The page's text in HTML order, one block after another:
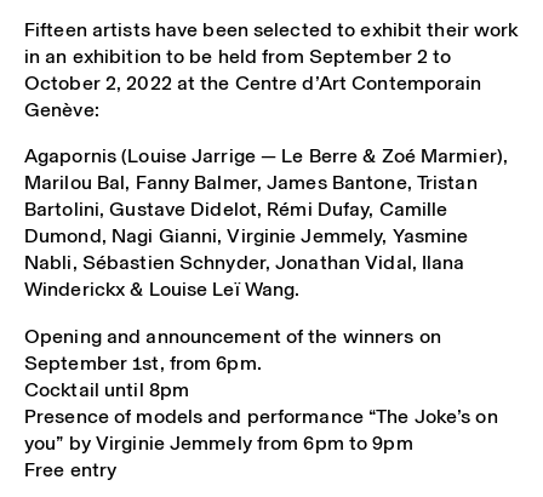
Fifteen artists have been selected to exhibit their work
in an exhibition to be held from September 2 to
October 2, 2022 at the Centre d’Art Contemporain
Genève:
Agapornis (Louise Jarrige — Le Berre & Zoé Marmier),
Marilou Bal, Fanny Balmer, James Bantone, Tristan
Bartolini, Gustave Didelot, Rémi Dufay, Camille
Dumond, Nagi Gianni, Virginie Jemmely, Yasmine
Nabli, Sébastien Schnyder, Jonathan Vidal, Ilana
Winderickx & Louise Leï Wang.
Opening and announcement of the winners on
September 1st, from 6pm.
Cocktail until 8pm
Presence of models and performance “The Joke’s on
you” by Virginie Jemmely from 6pm to 9pm
Free entry